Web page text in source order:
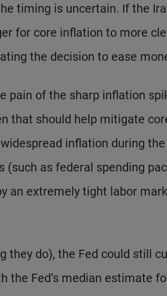
timing is uncertain. If the
for core inflation to more
the decision to ease
pain of the sharp inflation
that should help mitigate
inflation during
as federal spending
an extremely tight labor
they do), the Fed could still
the Fed’s median estimate